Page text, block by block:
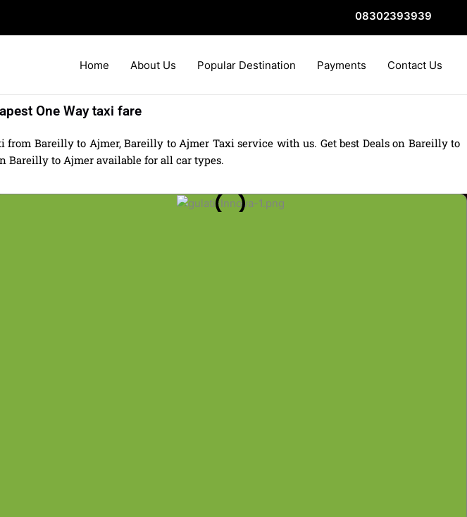
08302393939
Home About Us Popular Destination Payments Contact Us
One Way taxi fare
Bareilly to Ajmer, Bareilly to Ajmer Taxi service with us. Get best Deals on Bareilly to
Bareilly to Ajmer available for all car types.